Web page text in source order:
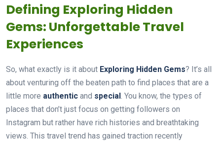
Defining Exploring Hidden
Gems: Unforgettable Travel
Experiences
So, what exactly is it about Exploring Hidden Gems? It’s all
about venturing off the beaten path to find places that are a
little more authentic and special . You know, the types of
places that don’t just focus on getting followers on
Instagram but rather have rich histories and breathtaking
views. This travel trend has gained traction recently